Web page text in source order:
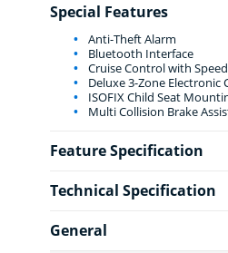
Special Features
Anti-Theft Alarm
Bluetooth Interface
Cruise Control with
Deluxe 3-Zone Electronic
ISOFIX Child Seat
Multi Collision Brake
Feature Specification
Technical Specification
General